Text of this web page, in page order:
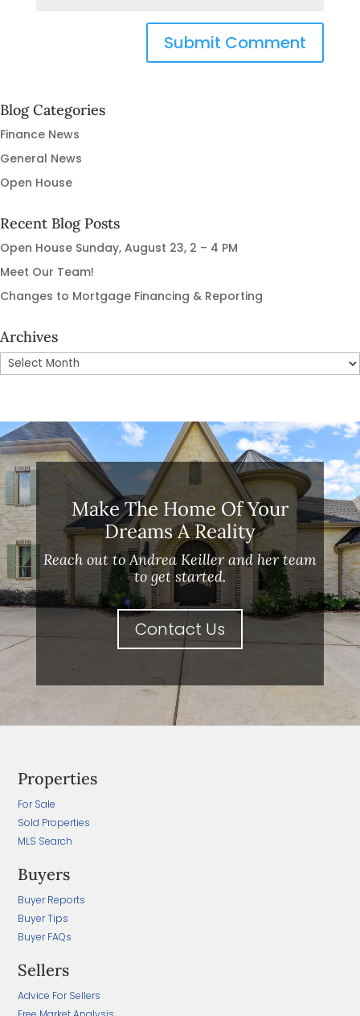
Blog Categories
Finance News
General News
Open House
Recent Blog Posts
Open House Sunday, August 23, 2 – 4 PM
Meet Our Team!
Changes to Mortgage Financing & Reporting
Archives
Archives
Make The Home Of Your
Dreams A Reality
Reach out to Andrea Keiller and her team
to get started.
Contact Us
Properties
For Sale
Sold Properties
MLS Search
Buyers
Buyer Reports
Buyer Tips
Buyer FAQs
Sellers
Advice For Sellers